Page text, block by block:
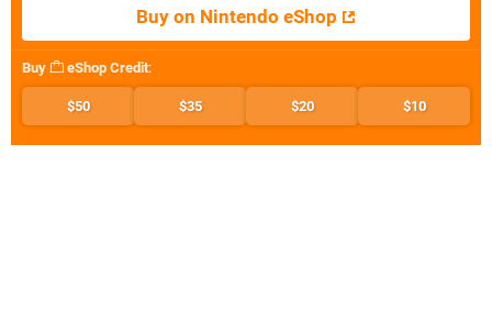
Buy on Nintendo eShop
Buy eShop Credit:
$50 $35 $20 $10